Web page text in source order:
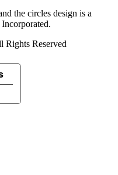
the circles design is a
Reserved